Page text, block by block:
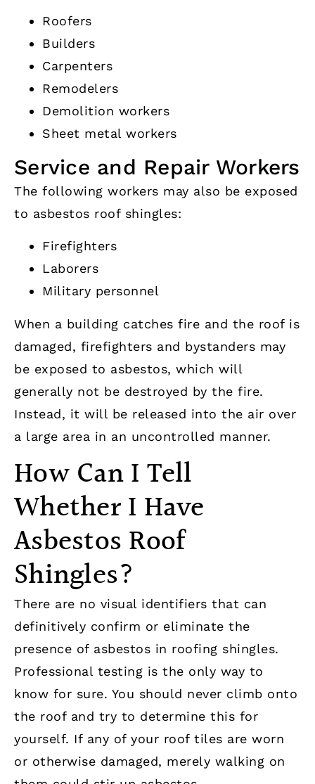
Roofers
Builders
Carpenters
Remodelers
Demolition workers
Sheet metal workers
Service and Repair Workers
The following workers may also be exposed
to asbestos roof shingles:
Firefighters
Laborers
Military personnel
When a building catches fire and the roof is
damaged, firefighters and bystanders may
be exposed to asbestos, which will
generally not be destroyed by the fire.
Instead, it will be released into the air over
a large area in an uncontrolled manner.
How Can I Tell
Whether I Have
Asbestos Roof
Shingles?
There are no visual identifiers that can
definitively confirm or eliminate the
presence of asbestos in roofing shingles.
Professional testing is the only way to
know for sure. You should never climb onto
the roof and try to determine this for
yourself. If any of your roof tiles are worn
or otherwise damaged, merely walking on